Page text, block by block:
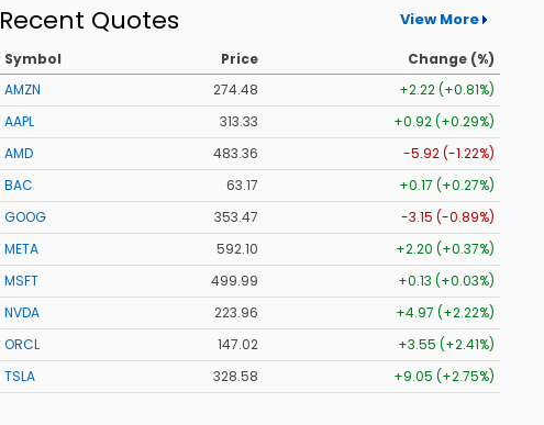
Recent Quotes View More
Symbol Price
Change (%)
AMZN
274.48
+2.22 (+0.81%)
AAPL
313.33
+0.92 (+0.29%)
AMD
483.36
-5.92 (-1.22%)
BAC
63.17
+0.17 (+0.27%)
GOOG
353.47
-3.15 (-0.89%)
META
592.10
+2.20 (+0.37%)
MSFT
499.99
+0.13 (+0.03%)
NVDA
223.96
+4.97 (+2.22%)
ORCL
147.02
+3.55 (+2.41%)
TSLA
328.58 +9.05 (+2.75%)